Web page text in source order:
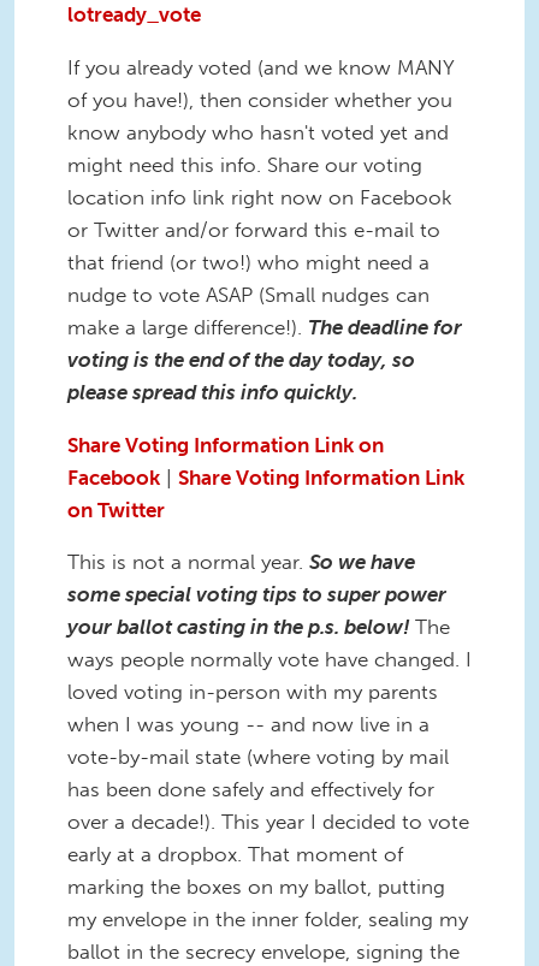
lotready_vote
If you already voted (and we know MANY
of you have!), then consider whether you
know anybody who hasn't voted yet and
might need this info. Share our voting
location info link right now on Facebook
or Twitter and/or forward this e-mail to
that friend (or two!) who might need a
nudge to vote ASAP (Small nudges can
make a large difference!). The deadline for
voting is the end of the day today, so
please spread this info quickly.
Share Voting Information Link on
Facebook | Share Voting Information Link
on Twitter
This is not a normal year. So we have
some special voting tips to super power
your ballot casting in the p.s. below! The
ways people normally vote have changed. I
loved voting in-person with my parents
when I was young -- and now live in a
vote-by-mail state (where voting by mail
has been done safely and effectively for
over a decade!). This year I decided to vote
early at a dropbox. That moment of
marking the boxes on my ballot, putting
my envelope in the inner folder, sealing my
ballot in the secrecy envelope, signing the